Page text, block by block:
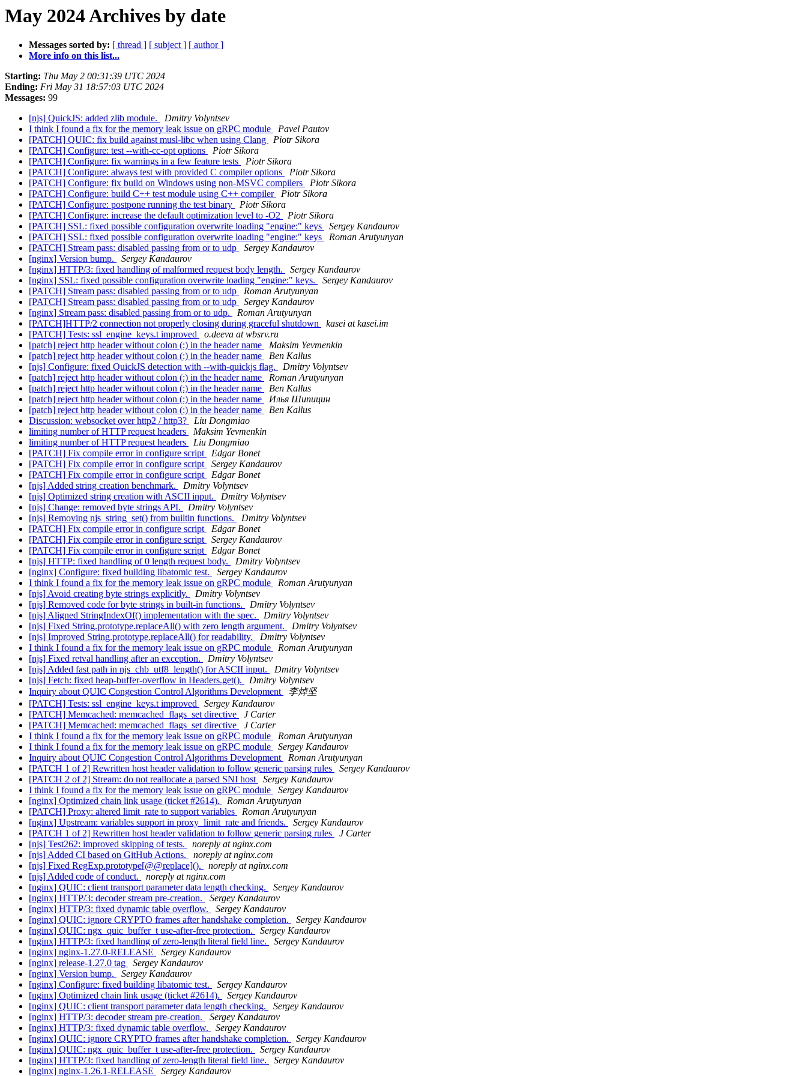
May 2024 Archives by date
Messages sorted by: [ thread ] [ subject ] [ author ]
More info on this list...
Starting: Thu May 2 00:31:39 UTC 2024
Ending: Fri May 31 18:57:03 UTC 2024
Messages: 99
[njs] QuickJS: added zlib module.
Dmitry Volyntsev
I think I found a fix for the memory leak issue on gRPC module
Pavel Pautov
[PATCH] QUIC: fix build against musl-libc when using Clang
Piotr Sikora
[PATCH] Configure: test --with-cc-opt options
Piotr Sikora
[PATCH] Configure: fix warnings in a few feature tests
Piotr Sikora
[PATCH] Configure: always test with provided C compiler options
Piotr Sikora
[PATCH] Configure: fix build on Windows using non-MSVC compilers
Piotr Sikora
[PATCH] Configure: build C++ test module using C++ compiler
Piotr Sikora
[PATCH] Configure: postpone running the test binary
Piotr Sikora
[PATCH] Configure: increase the default optimization level to -O2
Piotr Sikora
[PATCH] SSL: fixed possible configuration overwrite loading "engine:" keys
Sergey Kandaurov
[PATCH] SSL: fixed possible configuration overwrite loading "engine:" keys
Roman Arutyunyan
[PATCH] Stream pass: disabled passing from or to udp
Sergey Kandaurov
[nginx] Version bump.
Sergey Kandaurov
[nginx] HTTP/3: fixed handling of malformed request body length.
Sergey Kandaurov
[nginx] SSL: fixed possible configuration overwrite loading "engine:" keys.
Sergey Kandaurov
[PATCH] Stream pass: disabled passing from or to udp
Roman Arutyunyan
[PATCH] Stream pass: disabled passing from or to udp
Sergey Kandaurov
[nginx] Stream pass: disabled passing from or to udp.
Roman Arutyunyan
[PATCH]HTTP/2 connection not properly closing during graceful shutdown
kasei at kasei.im
[PATCH] Tests: ssl_engine_keys.t improved
o.deeva at wbsrv.ru
[patch] reject http header without colon (:) in the header name
Maksim Yevmenkin
[patch] reject http header without colon (:) in the header name
Ben Kallus
[njs] Configure: fixed QuickJS detection with --with-quickjs flag.
Dmitry Volyntsev
[patch] reject http header without colon (:) in the header name
Roman Arutyunyan
[patch] reject http header without colon (:) in the header name
Ben Kallus
[patch] reject http header without colon (:) in the header name
Илья Шипицин
[patch] reject http header without colon (:) in the header name
Ben Kallus
Discussion: websocket over http2 / http3?
Liu Dongmiao
limiting number of HTTP request headers
Maksim Yevmenkin
limiting number of HTTP request headers
Liu Dongmiao
[PATCH] Fix compile error in configure script
Edgar Bonet
[PATCH] Fix compile error in configure script
Sergey Kandaurov
[PATCH] Fix compile error in configure script
Edgar Bonet
[njs] Added string creation benchmark.
Dmitry Volyntsev
[njs] Optimized string creation with ASCII input.
Dmitry Volyntsev
[njs] Change: removed byte strings API.
Dmitry Volyntsev
[njs] Removing njs_string_set() from builtin functions.
Dmitry Volyntsev
[PATCH] Fix compile error in configure script
Edgar Bonet
[PATCH] Fix compile error in configure script
Sergey Kandaurov
[PATCH] Fix compile error in configure script
Edgar Bonet
[njs] HTTP: fixed handling of 0 length request body.
Dmitry Volyntsev
[nginx] Configure: fixed building libatomic test.
Sergey Kandaurov
I think I found a fix for the memory leak issue on gRPC module
Roman Arutyunyan
[njs] Avoid creating byte strings explicitly.
Dmitry Volyntsev
[njs] Removed code for byte strings in built-in functions.
Dmitry Volyntsev
[njs] Aligned StringIndexOf() implementation with the spec.
Dmitry Volyntsev
[njs] Fixed String.prototype.replaceAll() with zero length argument.
Dmitry Volyntsev
[njs] Improved String.prototype.replaceAll() for readability.
Dmitry Volyntsev
I think I found a fix for the memory leak issue on gRPC module
Roman Arutyunyan
[njs] Fixed retval handling after an exception.
Dmitry Volyntsev
[njs] Added fast path in njs_chb_utf8_length() for ASCII input.
Dmitry Volyntsev
[njs] Fetch: fixed heap-buffer-overflow in Headers.get().
Dmitry Volyntsev
Inquiry about QUIC Congestion Control Algorithms Development
李焯坚
[PATCH] Tests: ssl_engine_keys.t improved
Sergey Kandaurov
[PATCH] Memcached: memcached_flags_set directive
J Carter
[PATCH] Memcached: memcached_flags_set directive
J Carter
I think I found a fix for the memory leak issue on gRPC module
Roman Arutyunyan
I think I found a fix for the memory leak issue on gRPC module
Sergey Kandaurov
Inquiry about QUIC Congestion Control Algorithms Development
Roman Arutyunyan
[PATCH 1 of 2] Rewritten host header validation to follow generic parsing rules
Sergey Kandaurov
[PATCH 2 of 2] Stream: do not reallocate a parsed SNI host
Sergey Kandaurov
I think I found a fix for the memory leak issue on gRPC module
Sergey Kandaurov
[nginx] Optimized chain link usage (ticket #2614).
Roman Arutyunyan
[PATCH] Proxy: altered limit_rate to support variables
Roman Arutyunyan
[nginx] Upstream: variables support in proxy_limit_rate and friends.
Sergey Kandaurov
[PATCH 1 of 2] Rewritten host header validation to follow generic parsing rules
J Carter
[njs] Test262: improved skipping of tests.
noreply at nginx.com
[njs] Added CI based on GitHub Actions.
noreply at nginx.com
[njs] Fixed RegExp.prototype[@@replace]().
noreply at nginx.com
[njs] Added code of conduct.
noreply at nginx.com
[nginx] QUIC: client transport parameter data length checking.
Sergey Kandaurov
[nginx] HTTP/3: decoder stream pre-creation.
Sergey Kandaurov
[nginx] HTTP/3: fixed dynamic table overflow.
Sergey Kandaurov
[nginx] QUIC: ignore CRYPTO frames after handshake completion.
Sergey Kandaurov
[nginx] QUIC: ngx_quic_buffer_t use-after-free protection.
Sergey Kandaurov
[nginx] HTTP/3: fixed handling of zero-length literal field line.
Sergey Kandaurov
[nginx] nginx-1.27.0-RELEASE
Sergey Kandaurov
[nginx] release-1.27.0 tag
Sergey Kandaurov
[nginx] Version bump.
Sergey Kandaurov
[nginx] Configure: fixed building libatomic test.
Sergey Kandaurov
[nginx] Optimized chain link usage (ticket #2614).
Sergey Kandaurov
[nginx] QUIC: client transport parameter data length checking.
Sergey Kandaurov
[nginx] HTTP/3: decoder stream pre-creation.
Sergey Kandaurov
[nginx] HTTP/3: fixed dynamic table overflow.
Sergey Kandaurov
[nginx] QUIC: ignore CRYPTO frames after handshake completion.
Sergey Kandaurov
[nginx] QUIC: ngx_quic_buffer_t use-after-free protection.
Sergey Kandaurov
[nginx] HTTP/3: fixed handling of zero-length literal field line.
Sergey Kandaurov
[nginx] nginx-1.26.1-RELEASE
Sergey Kandaurov